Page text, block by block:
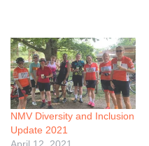
NMV Diversity and Inclusion
Update 2021